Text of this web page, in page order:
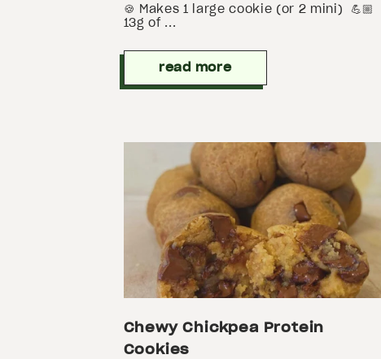
🍪 Makes 1 large cookie (or 2 mini) 💪🏼
13g of ...
read more
Chewy Chickpea Protein
Cookies